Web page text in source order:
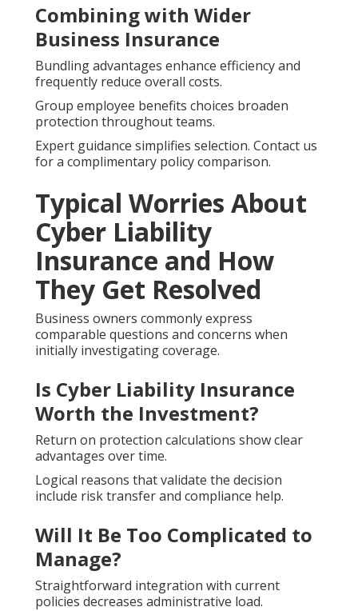
Combining with Wider
Business Insurance
Bundling advantages enhance efficiency and
frequently reduce overall costs.
Group employee benefits choices broaden
protection throughout teams.
Expert guidance simplifies selection. Contact us
for a complimentary policy comparison.
Typical Worries About
Cyber Liability
Insurance and How
They Get Resolved
Business owners commonly express
comparable questions and concerns when
initially investigating coverage.
Is Cyber Liability Insurance
Worth the Investment?
Return on protection calculations show clear
advantages over time.
Logical reasons that validate the decision
include risk transfer and compliance help.
Will It Be Too Complicated to
Manage?
Straightforward integration with current
policies decreases administrative load.